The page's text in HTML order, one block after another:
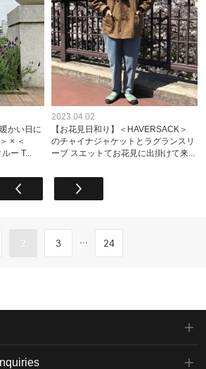
かい日に
× ＜
ー T...
2023.04.02
【お花見日和り】＜HAVERSACK＞
のチャイナジャケットとラグランスリ
ーブ スエットてお花見に出掛けて来...
2 3 ... 24